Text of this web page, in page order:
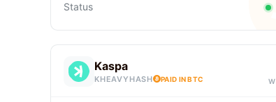
Status
Kaspa
KHEAVYHASH PAID IN BTC